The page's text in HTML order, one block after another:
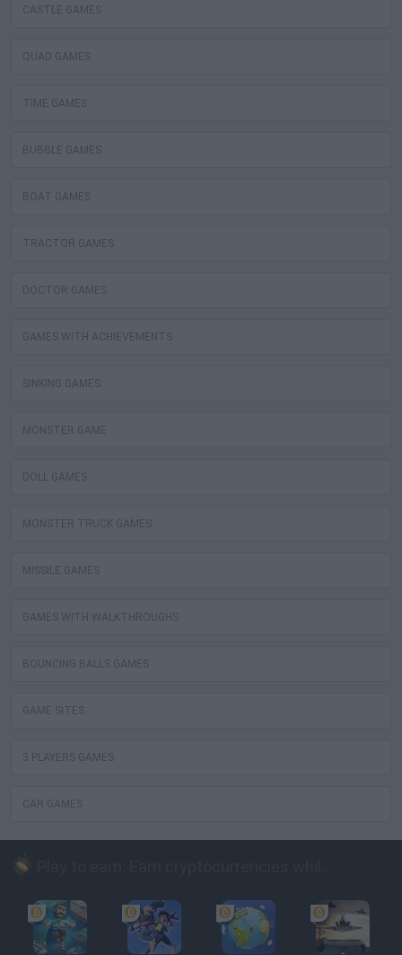
CASTLE GAMES
QUAD GAMES
TIME GAMES
BUBBLE GAMES
BOAT GAMES
TRACTOR GAMES
DOCTOR GAMES
GAMES WITH ACHIEVEMENTS
SINKING GAMES
MONSTER GAME
DOLL GAMES
MONSTER TRUCK GAMES
MISSILE GAMES
GAMES WITH WALKTHROUGHS
BOUNCING BALLS GAMES
GAME SITES
3 PLAYERS GAMES
CAR GAMES